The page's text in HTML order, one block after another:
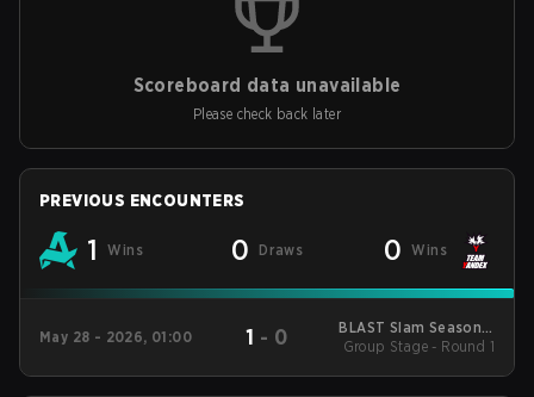
Scoreboard data unavailable
Please check back later
PREVIOUS ENCOUNTERS
1 Wins 0 Draws 0 Wins
May 28 - 2026, 01:00 1 - 0
BLAST Slam Season 7
2026
Group Stage - Round 1